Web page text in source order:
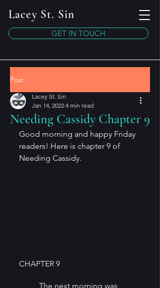
Lacey St. Sin
GET IN TOUCH
Post
Needing Cassidy Chapter 9
Lacey St. Sin
Jan 14, 2022 4 min read
Good morning and happy Friday
readers! Here is chapter 9 of
Needing Cassidy.
CHAPTER 9